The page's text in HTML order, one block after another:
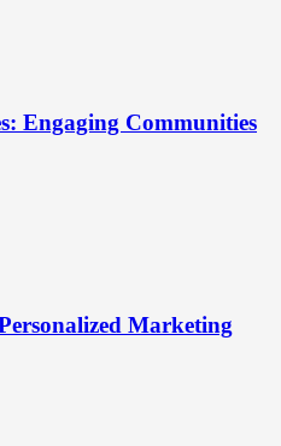
Engaging Communities
Marketing